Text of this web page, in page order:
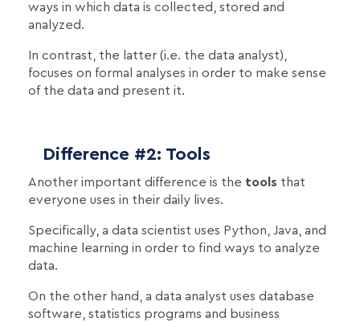
ways in which data is collected, stored and
analyzed.
In contrast, the latter (i.e. the data analyst),
focuses on formal analyses in order to make sense
of the data and present it.
Difference #2: Tools
Another important difference is the tools that
everyone uses in their daily lives.
Specifically, a data scientist uses Python, Java, and
machine learning in order to find ways to analyze
data.
On the other hand, a data analyst uses database
software, statistics programs and business